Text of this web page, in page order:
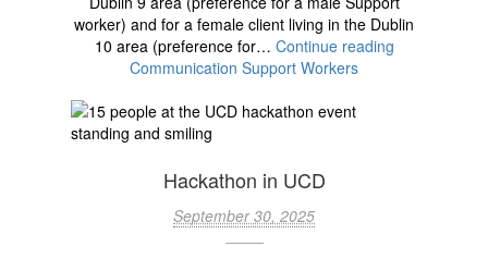
worker) and for a female client living in the Dublin
10 area (preference for… Continue reading
Communication Support Workers
Hackathon in UCD
September 30, 2025